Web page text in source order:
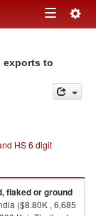
Toggle
exports to
HS 6 digit
flaked or ground
($8.80K , 6,685